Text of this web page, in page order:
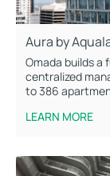
Aura by
Omada builds a
centralized
to 386
LEARN MORE